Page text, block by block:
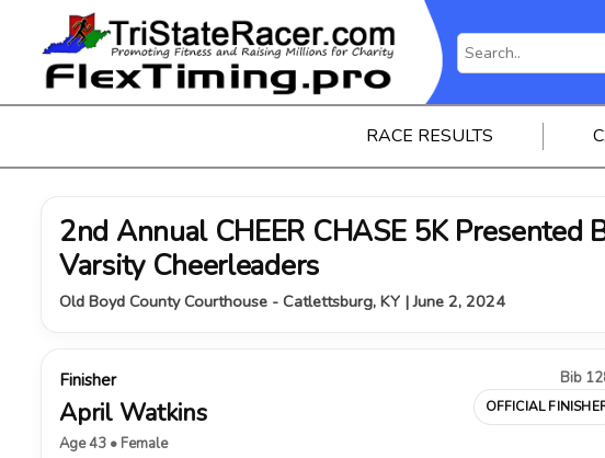
RACE RESULTS
2nd Annual CHEER CHASE 5K Presented
Varsity Cheerleaders
Old Boyd County Courthouse - Catlettsburg, KY | June 2, 2024
Finisher
April Watkins
Age 43 • Female
Bib
OFFICIAL